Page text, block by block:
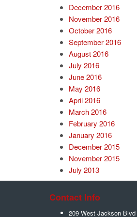
December 2016
November 2016
October 2016
September 2016
August 2016
July 2016
June 2016
May 2016
April 2016
March 2016
February 2016
January 2016
December 2015
November 2015
July 2013
Contact Info
209 West Jackson Blvd